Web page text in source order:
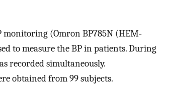
monitoring (Omron BP785N (HEM-
to measure the BP in patients. During
recorded simultaneously.
obtained from 99 subjects.